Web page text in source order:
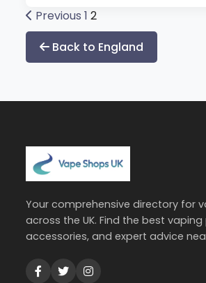
Posts
pagination
Previous 1 2
Back to England
Your comprehensive directory for
across the UK. Find the best
accessories, and expert advice